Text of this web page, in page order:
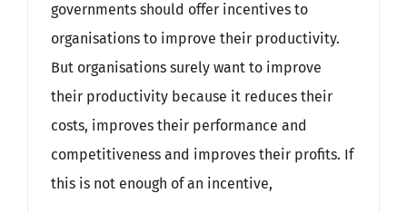
governments should offer incentives to
organisations to improve their productivity.
But organisations surely want to improve
their productivity because it reduces their
costs, improves their performance and
competitiveness and improves their profits. If
this is not enough of an incentive,